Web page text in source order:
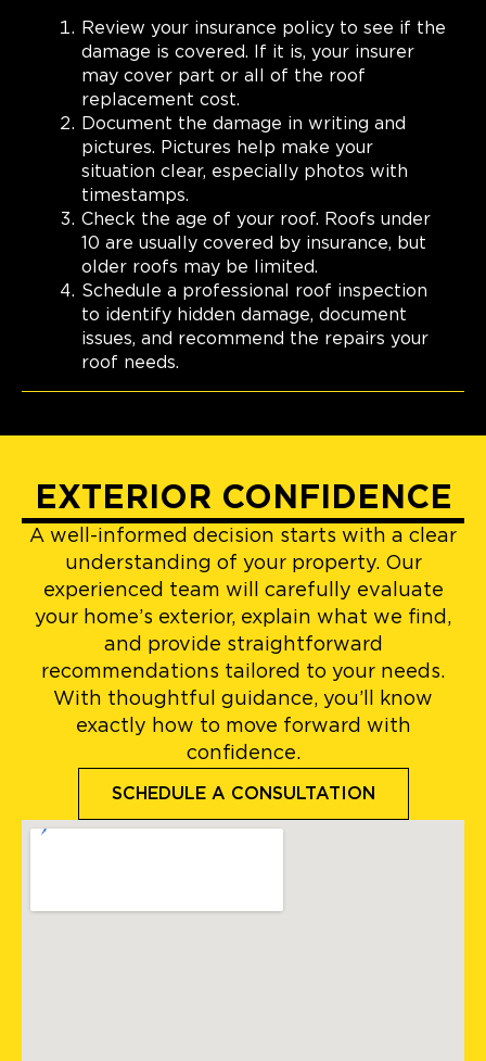
Review your insurance policy to see if the
damage is covered. If it is, your insurer
may cover part or all of the roof
replacement cost.
Document the damage in writing and
pictures. Pictures help make your
situation clear, especially photos with
timestamps.
Check the age of your roof. Roofs under
10 are usually covered by insurance, but
older roofs may be limited.
Schedule a professional roof inspection
to identify hidden damage, document
issues, and recommend the repairs your
roof needs.
EXTERIOR CONFIDENCE
A well-informed decision starts with a clear
understanding of your property. Our
experienced team will carefully evaluate
your home’s exterior, explain what we find,
and provide straightforward
recommendations tailored to your needs.
With thoughtful guidance, you’ll know
exactly how to move forward with
confidence.
SCHEDULE A CONSULTATION